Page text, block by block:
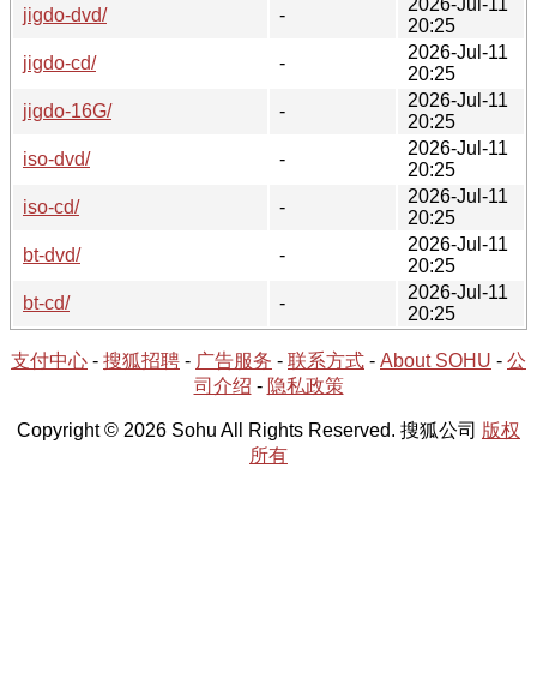
jigdo-dvd/
-
20:25
jigdo-cd/
-
2026-Jul-11
20:25
jigdo-16G/
-
2026-Jul-11
20:25
iso-dvd/
-
2026-Jul-11
20:25
iso-cd/
-
2026-Jul-11
20:25
bt-dvd/
-
2026-Jul-11
20:25
bt-cd/
-
2026-Jul-11
20:25
支付中心 - 搜狐招聘 - 广告服务 - 联系方式 - About SOHU - 公
司介绍 - 隐私政策
Copyright © 2026 Sohu All Rights Reserved. 搜狐公司 版权
所有